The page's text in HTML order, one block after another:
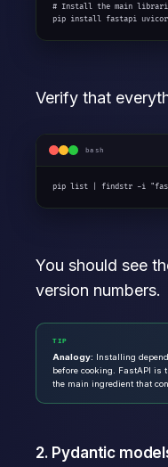
# Install the main
pip install fastapi uvicorn
Verify that
bash
pip list | findstr -i
You should see
version numbers.
TIP
Analogy: Installing
before cooking. FastAPI is
the main ingredient that
2. Pydantic